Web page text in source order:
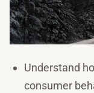
Understand
consumer